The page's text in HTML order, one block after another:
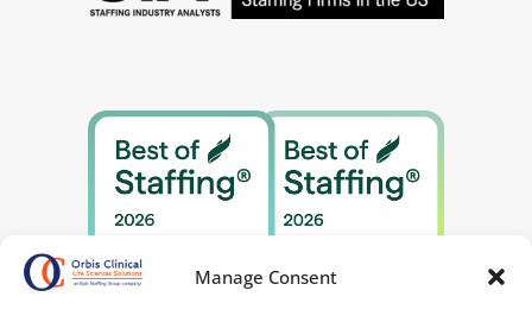
Manage Consent